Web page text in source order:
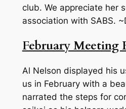
club. We appreciate her
association with SABS.
February Meeting
Al Nelson displayed his
us in February with a
narrated the steps for